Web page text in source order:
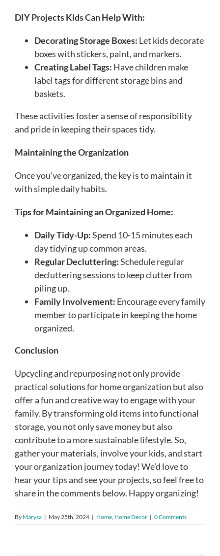
DIY Projects Kids Can Help With:
Decorating Storage Boxes: Let kids decorate
boxes with stickers, paint, and markers.
Creating Label Tags: Have children make
label tags for different storage bins and
baskets.
These activities foster a sense of responsibility
and pride in keeping their spaces tidy.
Maintaining the Organization
Once you’ve organized, the key is to maintain it
with simple daily habits.
Tips for Maintaining an Organized Home:
Daily Tidy-Up:Spend 10-15 minutes each
day tidying up common areas.
Regular Decluttering:Schedule regular
decluttering sessions to keep clutter from
piling up.
Family Involvement: Encourage every family
member to participate in keeping the home
organized.
Conclusion
Upcycling and repurposing not only provide
practical solutions for home organization but also
offer a fun and creative way to engage with your
family. By transforming old items into functional
storage, you not only save money but also
contribute to a more sustainable lifestyle. So,
gather your materials, involve your kids, and start
your organization journey today! We’d love to
hear your tips and see your projects, so feel free to
share in the comments below. Happy organizing!
By Marysa | May 25th, 2024 | Home Home Decor | 0 Comments